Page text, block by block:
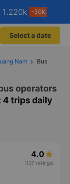
Open
Open
1.220k -30k
Select a date
Nam
Bus
operators
4 trips daily
4.0
(137 ratings)